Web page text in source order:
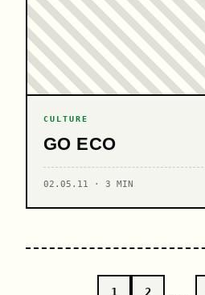
CULTURE
GO ECO
02.05.11 · 3 MIN
1 2 ...